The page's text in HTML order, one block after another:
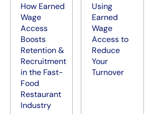
How Earned
Wage
Access
Boosts
Retention &
Recruitment
in the Fast-
Food
Restaurant
Industry
Using
Earned
Wage
Access to
Reduce
Your
Turnover